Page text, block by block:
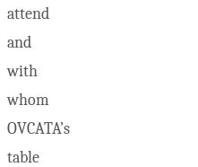
attend
and
with
whom
OVCATA’s
table